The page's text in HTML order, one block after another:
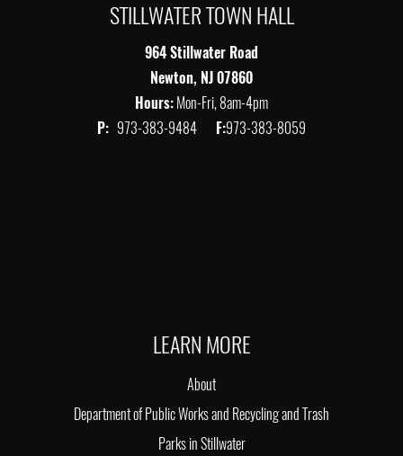
STILLWATER TOWN HALL
964 Stillwater Road
Newton, NJ 07860
Hours:Mon-Fri, 8am-4pm
P: 973-383-9484 F:973-383-8059
LEARN MORE
About
Department of Public Works and Recycling and Trash
Parks in Stillwater